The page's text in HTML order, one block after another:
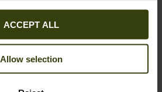
ACCEPT ALL
Allow selection